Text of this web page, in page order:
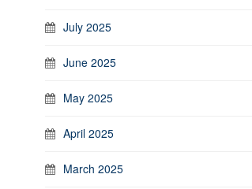
July 2025
June 2025
May 2025
April 2025
March 2025